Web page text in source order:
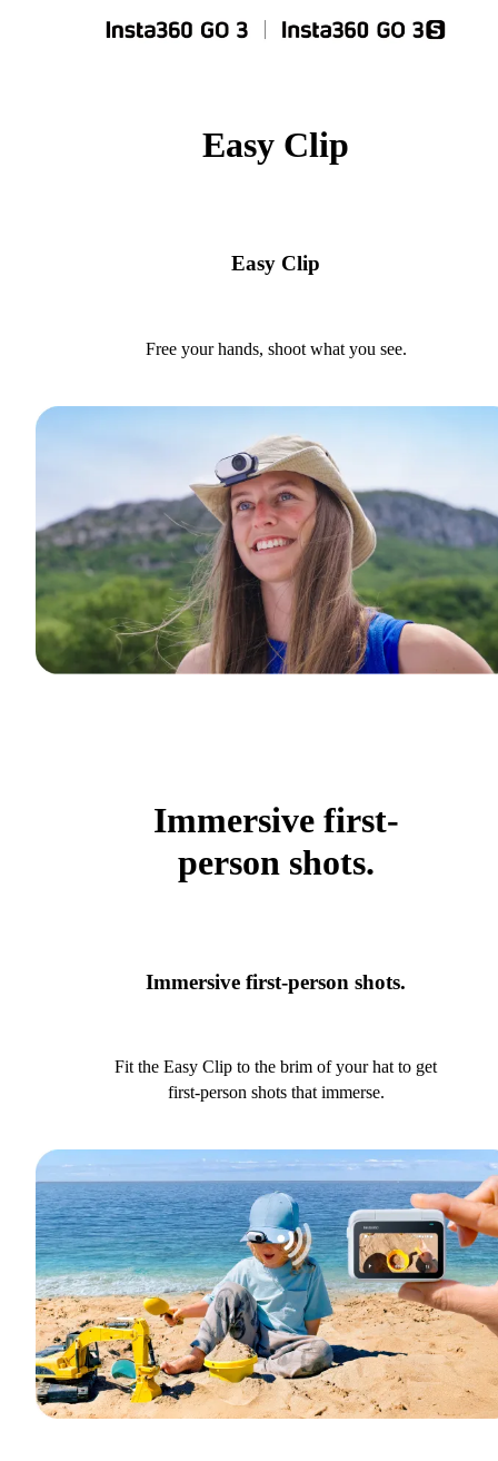
Easy Clip
Easy Clip
Free your hands, shoot what you see.
Immersive first-
person shots.
Immersive first-person shots.
Fit the Easy Clip to the brim of your hat to get
first-person shots that immerse.